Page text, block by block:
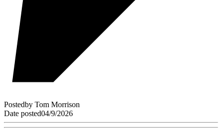
Postedby Tom Morrison
Date posted04/9/2026